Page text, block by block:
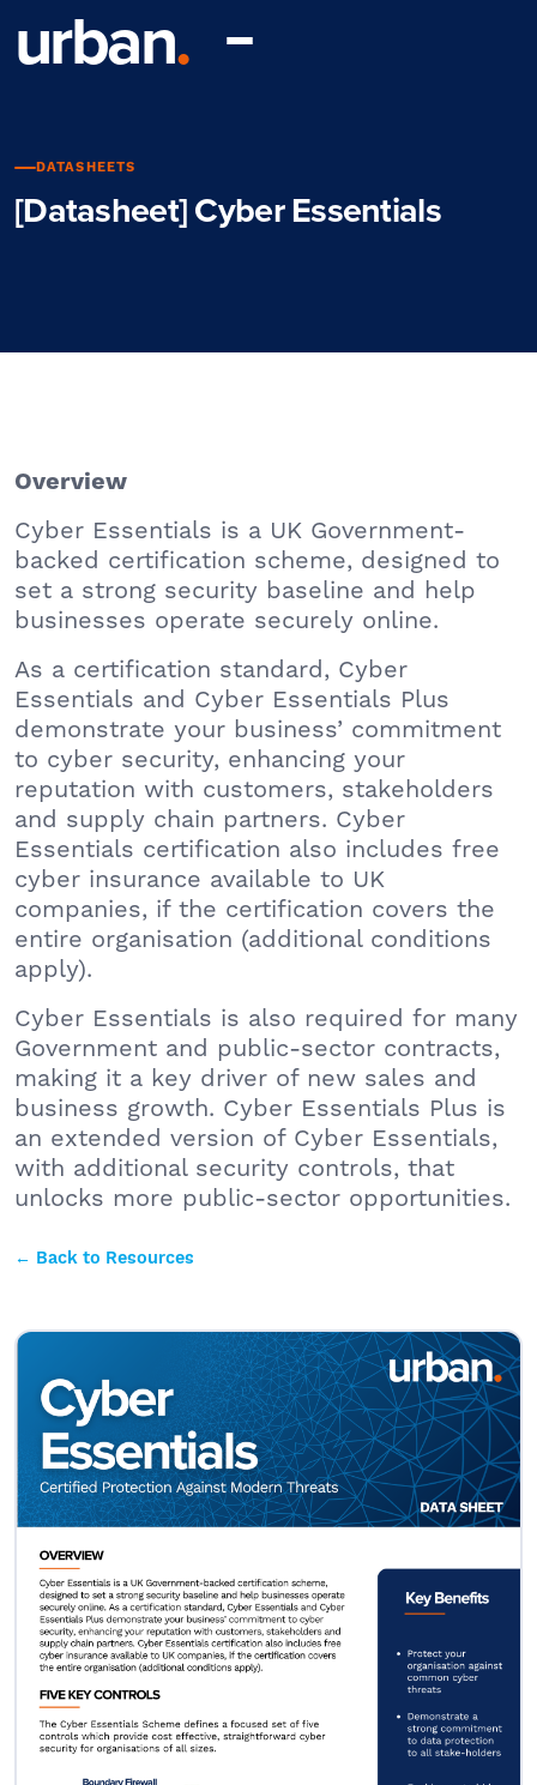
urban.
DATASHEETS
[Datasheet] Cyber Essentials
Overview
Cyber Essentials is a UK Government-
backed certification scheme, designed to
set a strong security baseline and help
businesses operate securely online.
As a certification standard, Cyber
Essentials and Cyber Essentials Plus
demonstrate your business’ commitment
to cyber security, enhancing your
reputation with customers, stakeholders
and supply chain partners. Cyber
Essentials certification also includes free
cyber insurance available to UK
companies, if the certification covers the
entire organisation (additional conditions
apply).
Cyber Essentials is also required for many
Government and public-sector contracts,
making it a key driver of new sales and
business growth. Cyber Essentials Plus is
an extended version of Cyber Essentials,
with additional security controls, that
unlocks more public-sector opportunities.
← Back to Resources